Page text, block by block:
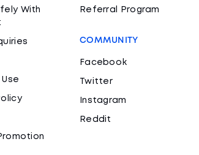
With
Referral Program
COMMUNITY
Facebook
Twitter
Instagram
Reddit